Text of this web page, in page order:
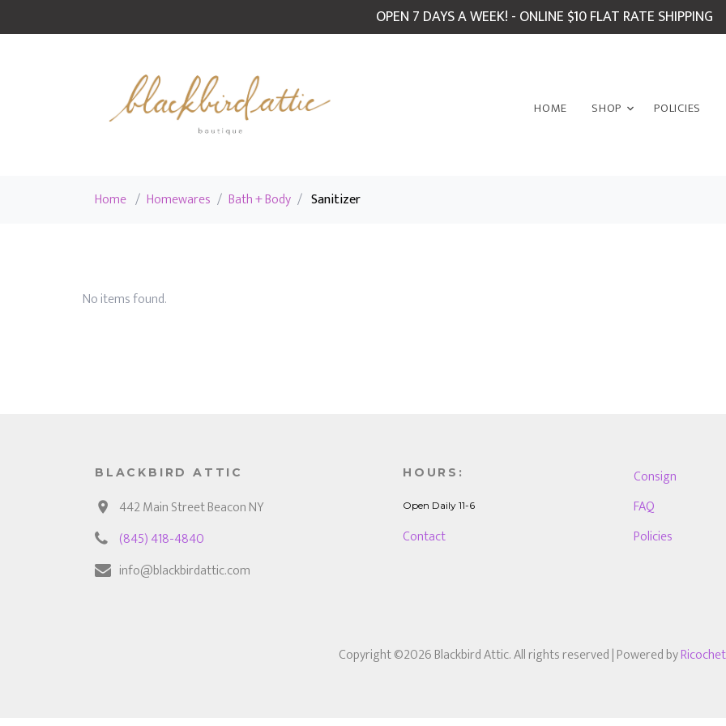
OPEN 7 DAYS A WEEK! - ONLINE $10 FLAT RATE SHIPPING
HOME SHOP POLICIES
Home / Homewares / Bath + Body / Sanitizer
No items found.
BLACKBIRD ATTIC
442 Main Street Beacon NY
(845) 418-4840
info@blackbirdattic.com
HOURS:
Open Daily 11-6
Contact
Consign
FAQ
Policies
Copyright ©2026 Blackbird Attic. All rights reserved| Powered by